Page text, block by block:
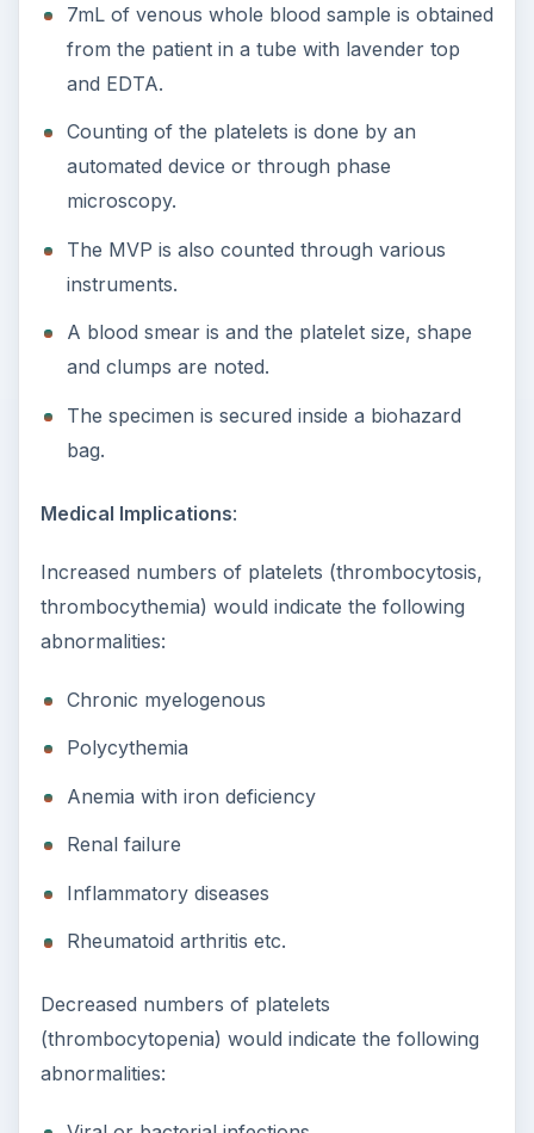
7mL of venous whole blood sample is obtained
from the patient in a tube with lavender top
and EDTA.
Counting of the platelets is done by an
automated device or through phase
microscopy.
The MVP is also counted through various
instruments.
A blood smear is and the platelet size, shape
and clumps are noted.
The specimen is secured inside a biohazard
bag.
Medical Implications:
Increased numbers of platelets (thrombocytosis,
thrombocythemia) would indicate the following
abnormalities:
Chronic myelogenous
Polycythemia
Anemia with iron deficiency
Renal failure
Inflammatory diseases
Rheumatoid arthritis etc.
Decreased numbers of platelets
(thrombocytopenia) would indicate the following
abnormalities: